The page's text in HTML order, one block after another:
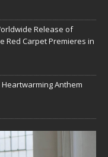
Release of
Red Carpet Premieres in
Heartwarming Anthem